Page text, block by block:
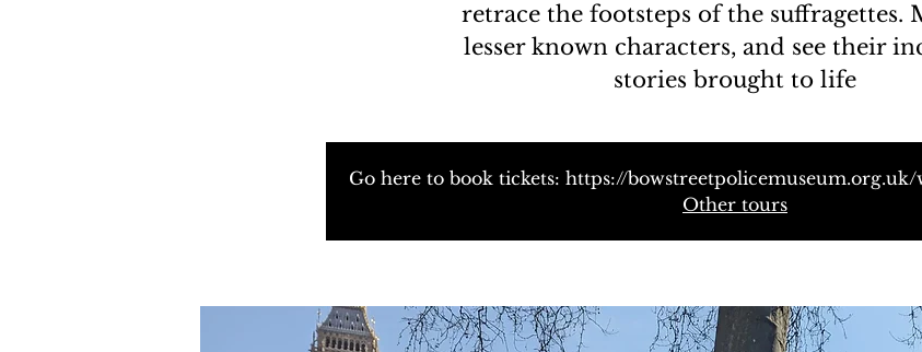
retrace the footsteps of the suffragettes.
lesser known characters, and see their
stories brought to life
Go here to book tickets: https://
Other tours